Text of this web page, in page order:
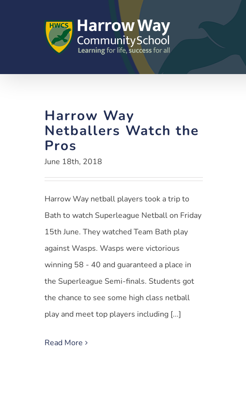
Harrow Way
Netballers Watch the
Pros
June 18th, 2018
Harrow Way netball players took a trip to
Bath to watch Superleague Netball on Friday
15th June. They watched Team Bath play
against Wasps. Wasps were victorious
winning 58 - 40 and guaranteed a place in
the Superleague Semi-finals. Students got
the chance to see some high class netball
play and meet top players including [...]
Read More